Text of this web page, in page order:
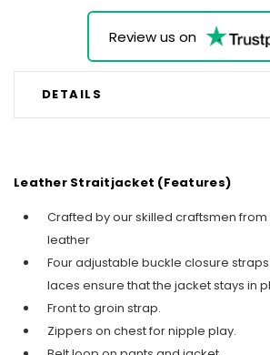
Review us on
DETAILS
Leather Straitjacket (Features)
Crafted by our skilled craftsmen from
leather
Four adjustable buckle closure
laces ensure that the jacket stays in
Front to groin strap.
Zippers on chest for nipple play.